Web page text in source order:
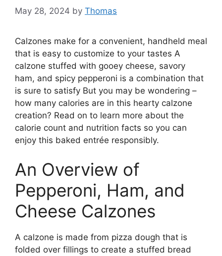
May 28, 2024 by Thomas
Calzones make for a convenient, handheld meal
that is easy to customize to your tastes A
calzone stuffed with gooey cheese, savory
ham, and spicy pepperoni is a combination that
is sure to satisfy But you may be wondering –
how many calories are in this hearty calzone
creation? Read on to learn more about the
calorie count and nutrition facts so you can
enjoy this baked entrée responsibly.
An Overview of
Pepperoni, Ham, and
Cheese Calzones
A calzone is made from pizza dough that is
folded over fillings to create a stuffed bread